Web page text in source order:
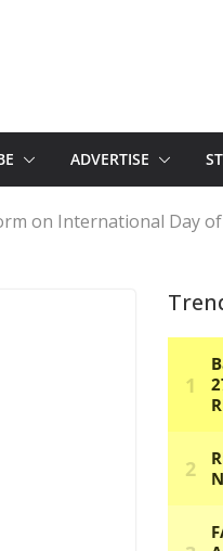
ADVERTISE
on International Day